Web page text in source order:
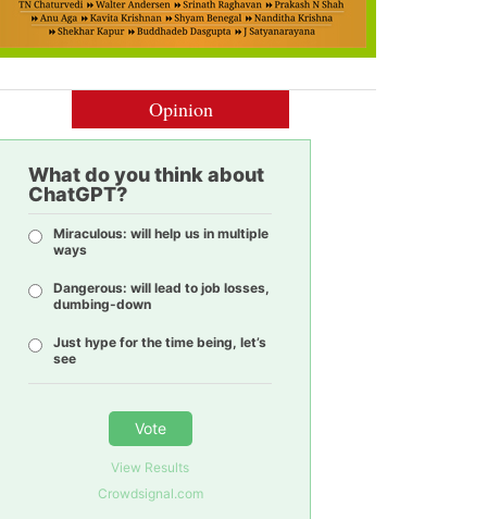
Opinion
What do you think about
ChatGPT?
Miraculous: will help us in multiple
ways
Dangerous: will lead to job losses,
dumbing-down
Just hype for the time being, let’s
see
Vote
View Results
Crowdsignal.com